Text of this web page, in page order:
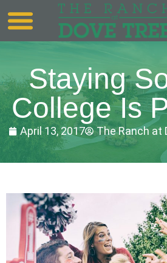
Staying
College Is
April 13, 2017 The Ranch at